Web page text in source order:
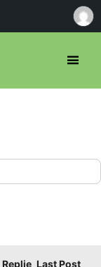
Replie Last Post